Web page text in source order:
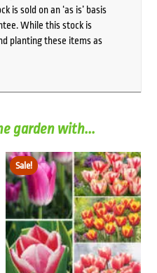
is sold on an ‘as is’ basis
While this stock is
planting these items as
garden with...
Sale!